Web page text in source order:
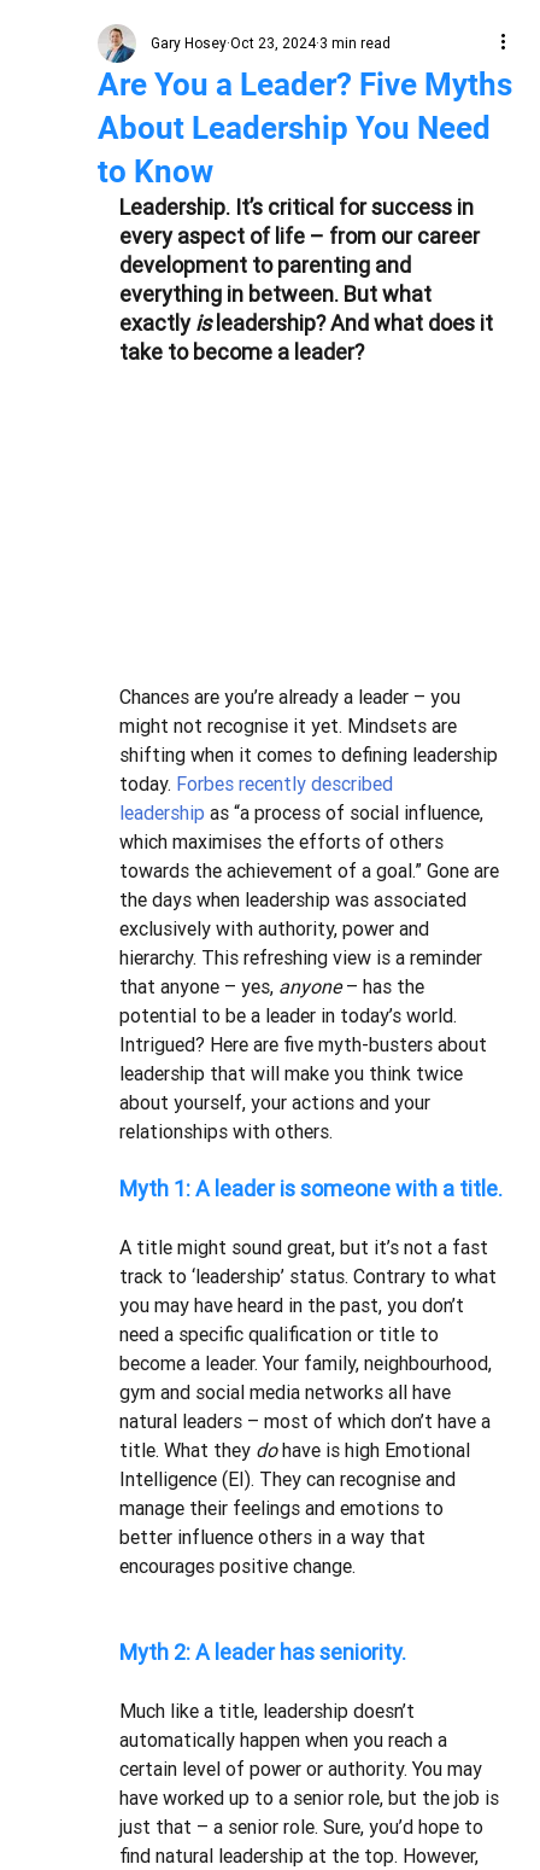
Are You a Leader? Five Myths
About Leadership You Need
to Know
Gary Hosey Oct 23, 2024 3 min read
Leadership. It’s critical for success in
every aspect of life – from our career
development to parenting and
everything in between. But what
exactly is leadership? And what does it
take to become a leader?
Chances are you’re already a leader – you
might not recognise it yet. Mindsets are
shifting when it comes to defining leadership
today. Forbes recently described
leadership as “a process of social influence,
which maximises the efforts of others
towards the achievement of a goal.” Gone are
the days when leadership was associated
exclusively with authority, power and
hierarchy. This refreshing view is a reminder
that anyone – yes, anyone – has the
potential to be a leader in today’s world.
Intrigued? Here are five myth-busters about
leadership that will make you think twice
about yourself, your actions and your
relationships with others.
Myth 1: A leader is someone with a title.
A title might sound great, but it’s not a fast
track to ‘leadership’ status. Contrary to what
you may have heard in the past, you don’t
need a specific qualification or title to
become a leader. Your family, neighbourhood,
gym and social media networks all have
natural leaders – most of which don’t have a
title. What they do have is high Emotional
Intelligence (EI). They can recognise and
manage their feelings and emotions to
better influence others in a way that
encourages positive change.
Myth 2: A leader has seniority.
Much like a title, leadership doesn’t
automatically happen when you reach a
certain level of power or authority. You may
have worked up to a senior role, but the job is
just that – a senior role. Sure, you’d hope to
find natural leadership at the top. However,